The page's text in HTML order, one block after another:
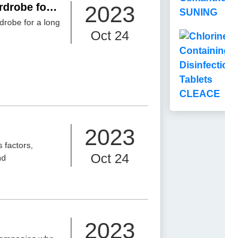
for a
for a long
2023
Oct 24
factors,
2023
Oct 24
2023